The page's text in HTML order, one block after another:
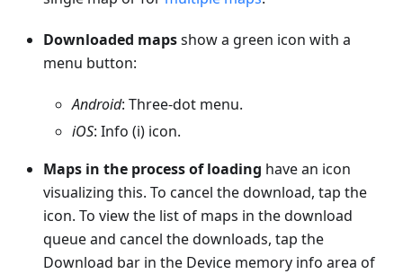
Downloaded mapsshow a green icon with a
menu button:
Android: Three-dot menu.
iOS: Info (i) icon.
Maps in the process of loading have an icon
visualizing this. To cancel the download, tap the
icon. To view the list of maps in the download
queue and cancel the downloads, tap the
Download bar in the Device memory info area of